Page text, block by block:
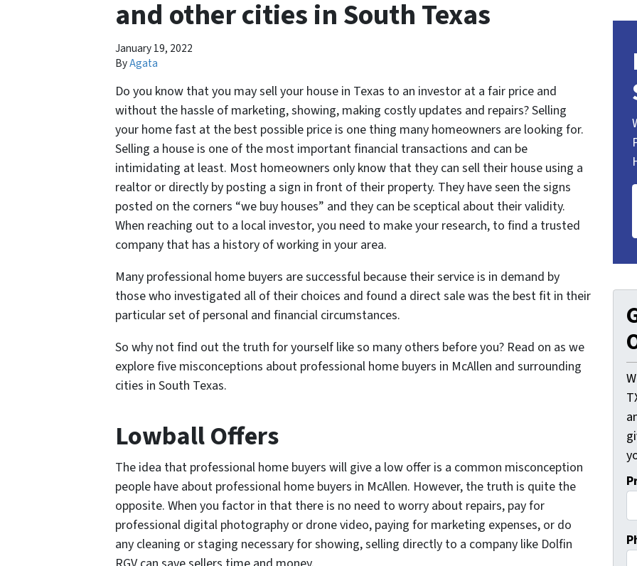
and other cities in South Texas
January 19, 2022
ByAgata
Do you know that you may sell your house in Texas to an investor at a fair price and
without the hassle of marketing, showing, making costly updates and repairs? Selling
your home fast at the best possible price is one thing many homeowners are looking for.
Selling a house is one of the most important financial transactions and can be
intimidating at least. Most homeowners only know that they can sell their house using a
realtor or directly by posting a sign in front of their property. They have seen the signs
posted on the corners “we buy houses” and they can be sceptical about their validity.
When reaching out to a local investor, you need to make your research, to find a trusted
company that has a history of working in your area.
Many professional home buyers are successful because their service is in demand by
those who investigated all of their choices and found a direct sale was the best fit in their
particular set of personal and financial circumstances.
So why not find out the truth for yourself like so many others before you? Read on as we
explore five misconceptions about professional home buyers in McAllen and surrounding
cities in South Texas.
Lowball Offers
The idea that professional home buyers will give a low offer is a common misconception
people have about professional home buyers in McAllen. However, the truth is quite the
opposite. When you factor in that there is no need to worry about repairs, pay for
professional digital photography or drone video, paying for marketing expenses, or do
any cleaning or staging necessary for showing, selling directly to a company like Dolfin